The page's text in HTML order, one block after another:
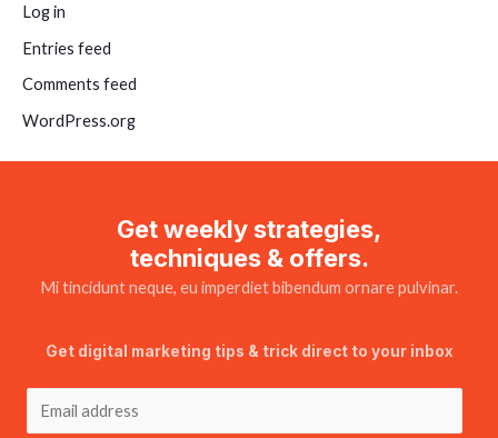
Log in
Entries feed
Comments feed
WordPress.org
Get weekly strategies,
techniques & offers.
Mi tincidunt neque, eu imperdiet bibendum ornare pulvinar.
Get digital marketing tips & trick direct to your inbox